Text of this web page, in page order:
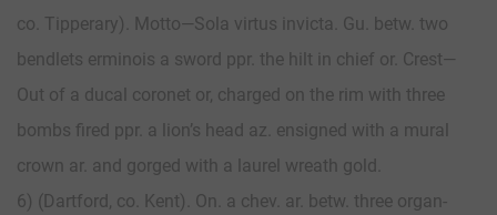
co. Tipperary). Motto—Sola virtus invicta. Gu. betw. two
bendlets erminois a sword ppr. the hilt in chief or. Crest—
Out of a ducal coronet or, charged on the rim with three
bombs fired ppr. a lion’s head az. ensigned with a mural
crown ar. and gorged with a laurel wreath gold.
6) (Dartford, co. Kent). On. a chev. ar. betw. three organ-